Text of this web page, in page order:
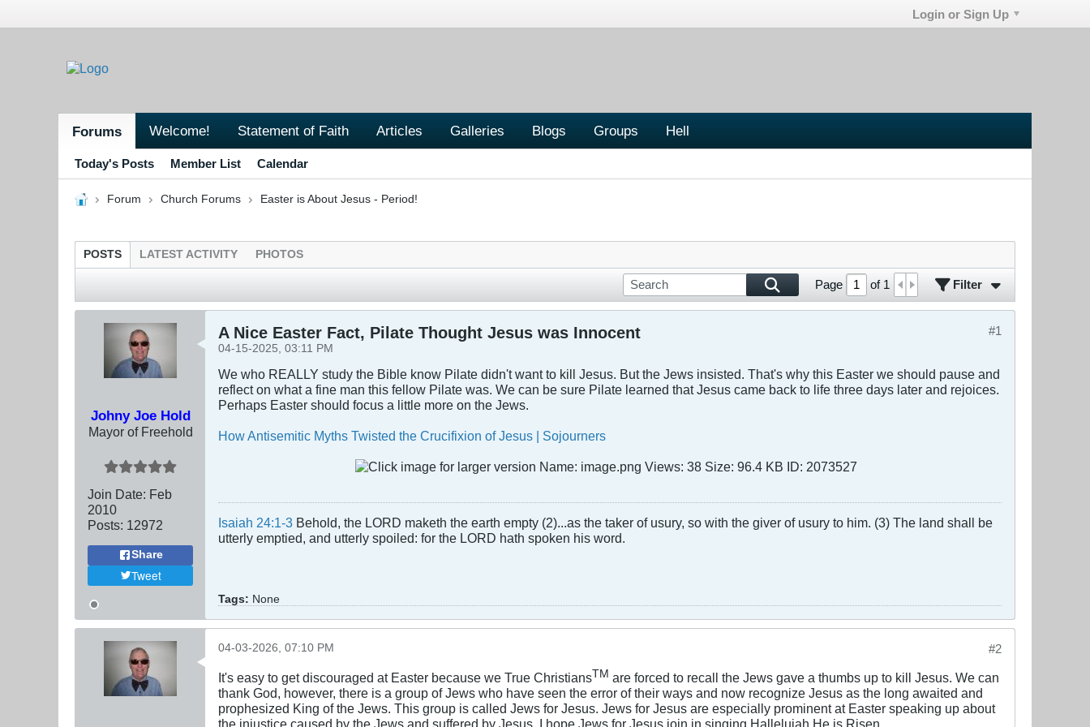
Login or Sign Up
Forums Welcome! Statement of Faith Articles Galleries Blogs Groups Hell
Today's Posts Member List Calendar
Forum Church Forums Easter is About Jesus - Period!
POSTS LATEST ACTIVITY PHOTOS
Page of 1 Filter
Johny Joe Hold
Mayor of Freehold
Join Date: Feb
2010
Posts: 12972
Share
Tweet
#1
A Nice Easter Fact, Pilate Thought Jesus was Innocent
04-15-2025, 03:11 PM
We who REALLY study the Bible know Pilate didn't want to kill Jesus. But the Jews insisted. That's why this Easter we should pause and
reflect on what a fine man this fellow Pilate was. We can be sure Pilate learned that Jesus came back to life three days later and rejoices.
Perhaps Easter should focus a little more on the Jews.
How Antisemitic Myths Twisted the Crucifixion of Jesus | Sojourners
Isaiah 24:1-3 Behold, the LORD maketh the earth empty (2)...as the taker of usury, so with the giver of usury to him. (3) The land shall be
utterly emptied, and utterly spoiled: for the LORD hath spoken his word.
Tags: None
#2
04-03-2026, 07:10 PM
It's easy to get discouraged at Easter because we True ChristiansTM are forced to recall the Jews gave a thumbs up to kill Jesus. We can
thank God, however, there is a group of Jews who have seen the error of their ways and now recognize Jesus as the long awaited and
prophesized King of the Jews. This group is called Jews for Jesus. Jews for Jesus are especially prominent at Easter speaking up about
the injustice caused by the Jews and suffered by Jesus. I hope Jews for Jesus join in singing Hallelujah He is Risen.